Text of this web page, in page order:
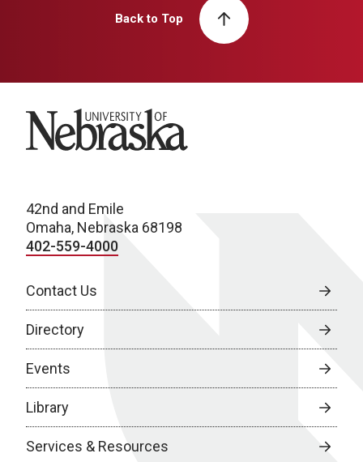
Back to Top
University of Nebraska
42nd and Emile
Omaha, Nebraska 68198
402-559-4000
Contact Us
Directory
Events
Library
Services & Resources